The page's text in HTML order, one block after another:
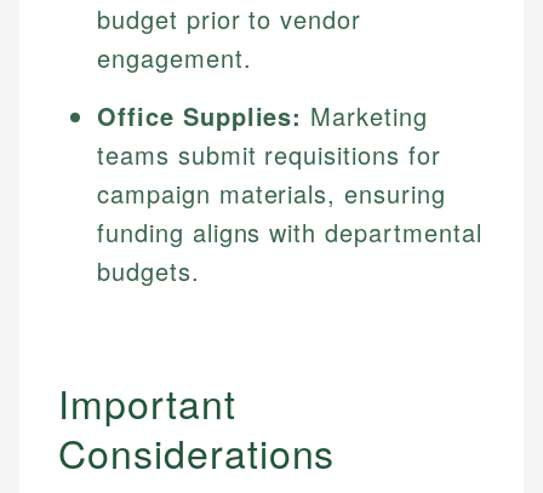
budget prior to vendor
engagement.
Office Supplies: Marketing
teams submit requisitions for
campaign materials, ensuring
funding aligns with departmental
budgets.
Important
Considerations